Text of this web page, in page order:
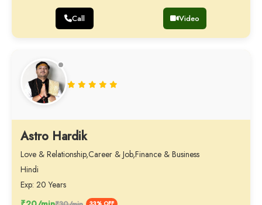
Call Video
Astro Hardik
Love & Relationship,Career & Job,Finance & Business
Hindi
Exp: 20 Years